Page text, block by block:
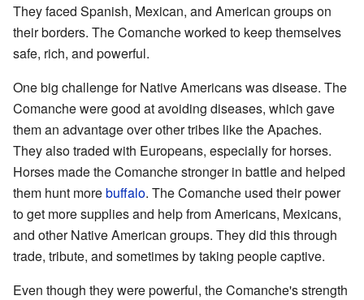
They faced Spanish, Mexican, and American groups on
their borders. The Comanche worked to keep themselves
safe, rich, and powerful.
One big challenge for Native Americans was disease. The
Comanche were good at avoiding diseases, which gave
them an advantage over other tribes like the Apaches.
They also traded with Europeans, especially for horses.
Horses made the Comanche stronger in battle and helped
them hunt morebuffalo. The Comanche used their power
to get more supplies and help from Americans, Mexicans,
and other Native American groups. They did this through
trade, tribute, and sometimes by taking people captive.
Even though they were powerful, the Comanche's strength